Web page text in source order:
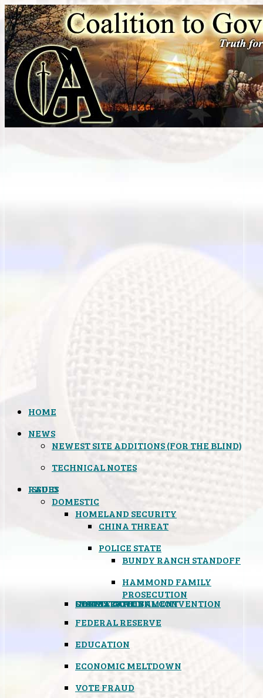
HOME
NEWS
NEWEST SITE ADDITIONS (FOR THE BLIND)
TECHNICAL NOTES
ISSUES
DOMESTIC
HOMELAND SECURITY
CHINA THREAT
POLICE STATE
BUNDY RANCH STANDOFF
HAMMOND FAMILY
PROSECUTION
CONSTITUTIONAL CONVENTION
STATES RIGHTS
OBAMACARE
INSANE GOVERNMENT
FEDERAL RESERVE
EDUCATION
ECONOMIC MELTDOWN
VOTE FRAUD
RADIO